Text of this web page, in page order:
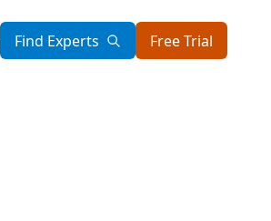
Find Experts Free Trial